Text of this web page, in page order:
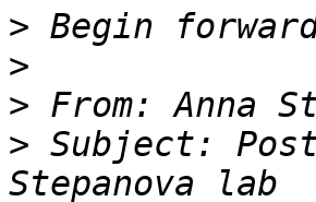
>
>
> From: Anna
> Subject: